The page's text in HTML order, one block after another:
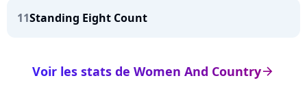
11Standing Eight Count
arrow_right
Voir les stats de Women And Country